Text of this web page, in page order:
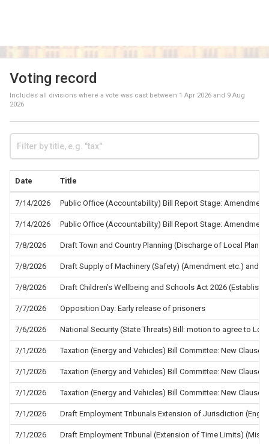
Voting record
Includes all divisions where a vote was cast between 1 Apr 2026 and 9 Aug
2026
Date Title
7/14/2026 Public Office (Accountability) Bill Report Stage: Amendment
7/14/2026 Public Office (Accountability) Bill Report Stage: Amendment
7/8/2026 Draft Town and Country Planning (Discharge of Local
7/8/2026 Draft Supply of Machinery (Safety) (Amendment etc.) and
7/8/2026 Draft Children’s Wellbeing and Schools Act 2026
7/7/2026 Opposition Day: Early release of prisoners
7/6/2026 National Security (State Threats) Bill: motion to agree to
7/1/2026 Taxation (Energy and Vehicles) Bill Committee: New Clause 5
7/1/2026 Taxation (Energy and Vehicles) Bill Committee: New Clause 4
7/1/2026 Taxation (Energy and Vehicles) Bill Committee: New Clause 2
7/1/2026 Draft Employment Tribunals Extension of Jurisdiction
7/1/2026 Draft Employment Tribunal (Extension of Time Limits)